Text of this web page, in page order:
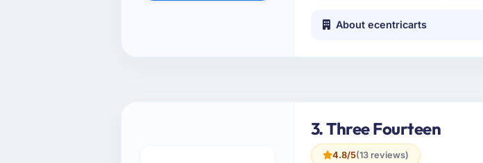
About ecentricarts
3. Three Fourteen
4.8/5(13 reviews)